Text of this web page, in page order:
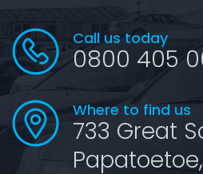
Call us today
0800 405
Where to find us
733 Great